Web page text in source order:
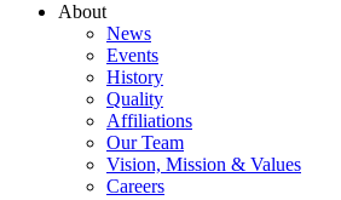
About
News
Events
History
Quality
Affiliations
Our Team
Vision, Mission & Values
Careers